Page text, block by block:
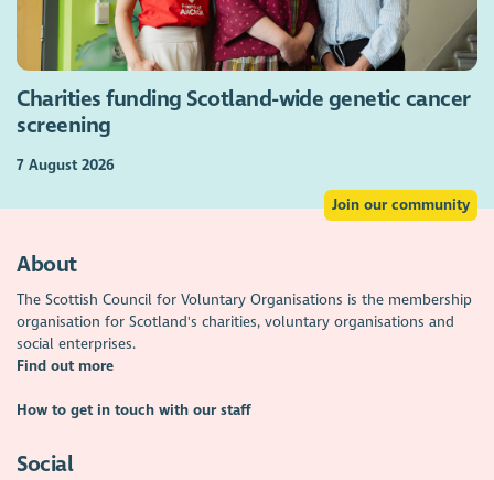
Charities funding Scotland-wide genetic cancer
screening
7 August 2026
Join our community
About
The Scottish Council for Voluntary Organisations is the membership
organisation for Scotland's charities, voluntary organisations and
social enterprises.
Find out more
How to get in touch with our staff
Social